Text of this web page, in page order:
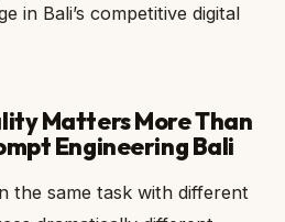
in Bali’s competitive digital
Matters More Than
Engineering Bali
the same task with different